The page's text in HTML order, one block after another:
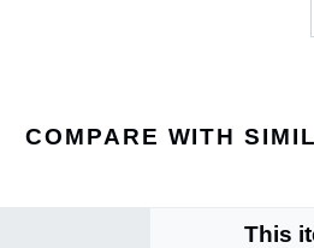
COMPARE WITH
This